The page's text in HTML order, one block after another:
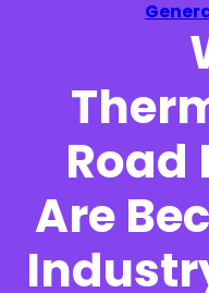
Road
Are